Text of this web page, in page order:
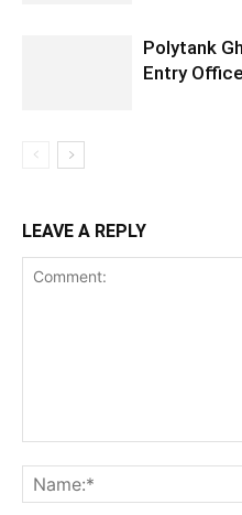
Polytank
Entry
LEAVE A REPLY